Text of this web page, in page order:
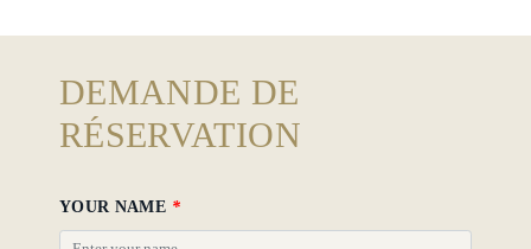
Policy
DEMANDE DE
RÉSERVATION
YOUR NAME *